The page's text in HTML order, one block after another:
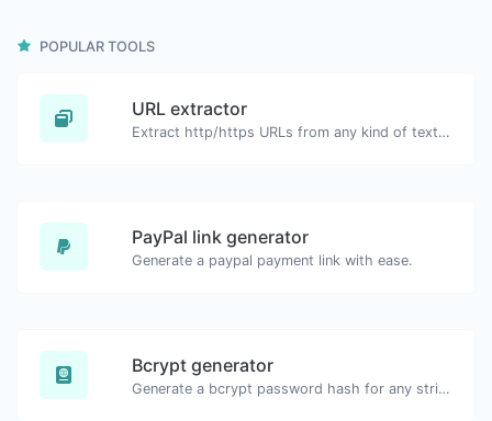
POPULAR TOOLS
URL extractor
Extract http/https URLs from any kind of text content.
PayPal link generator
Generate a paypal payment link with ease.
Bcrypt generator
Generate a bcrypt password hash for any string input.